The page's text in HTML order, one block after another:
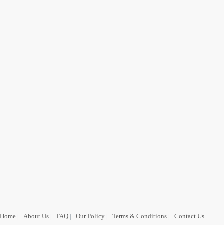
Home | About Us | FAQ | Our Policy | Terms & Conditions | Contact Us